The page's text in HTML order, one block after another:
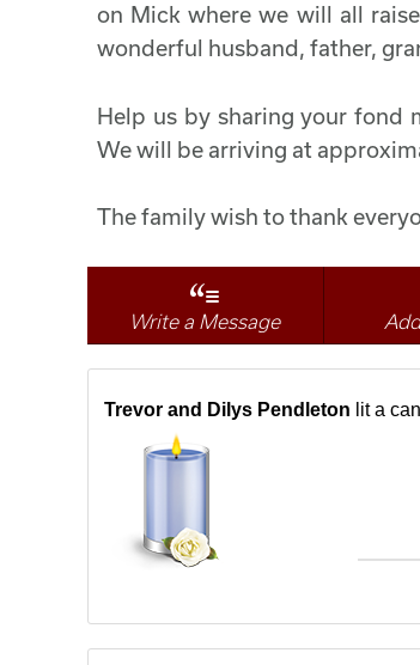
on Mick where we will all
wonderful husband, father,
Help us by sharing your fond
We will be arriving at
The family wish to thank
Write a Message
Trevor and Dilys Pendleton lit a